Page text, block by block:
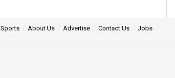
Sports About Us Advertise Contact Us Jobs